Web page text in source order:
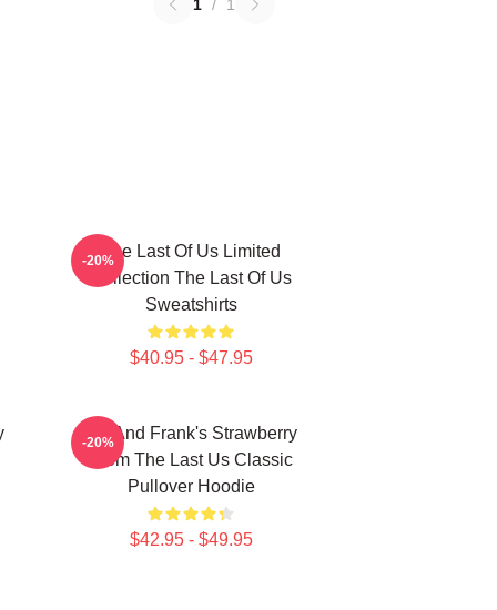
1 / 1
The Last Of Us Limited
Collection The Last Of Us
Sweatshirts
$40.95 - $47.95
-20%
Bill And Frank's Strawberry
From The Last Us Classic
Pullover Hoodie
$42.95 - $49.95
-20%